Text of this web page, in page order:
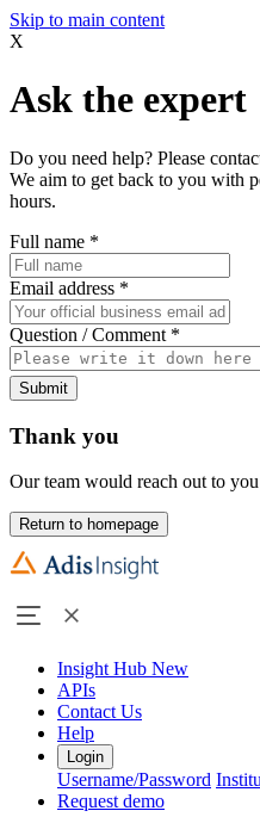
Skip to main content
X
Ask the expert
Do you need help? Please
We aim to get back to you with
hours.
Full name *
Email address *
Question / Comment *
Submit
Thank you
Our team would reach out to
Return to homepage
Insight Hub New
APIs
Contact Us
Help
Login
Username/Password
Request demo